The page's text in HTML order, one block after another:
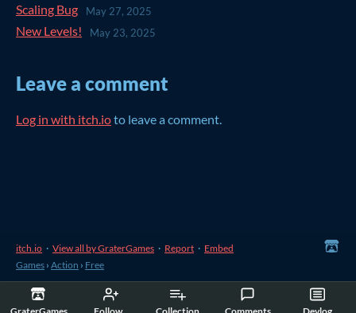
Scaling Bug May 27, 2025
New Levels! May 23, 2025
Leave a comment
Log in with itch.ioto leave a comment.
itch.io · View all by GraterGames · Report · Embed
Games › Action › Free